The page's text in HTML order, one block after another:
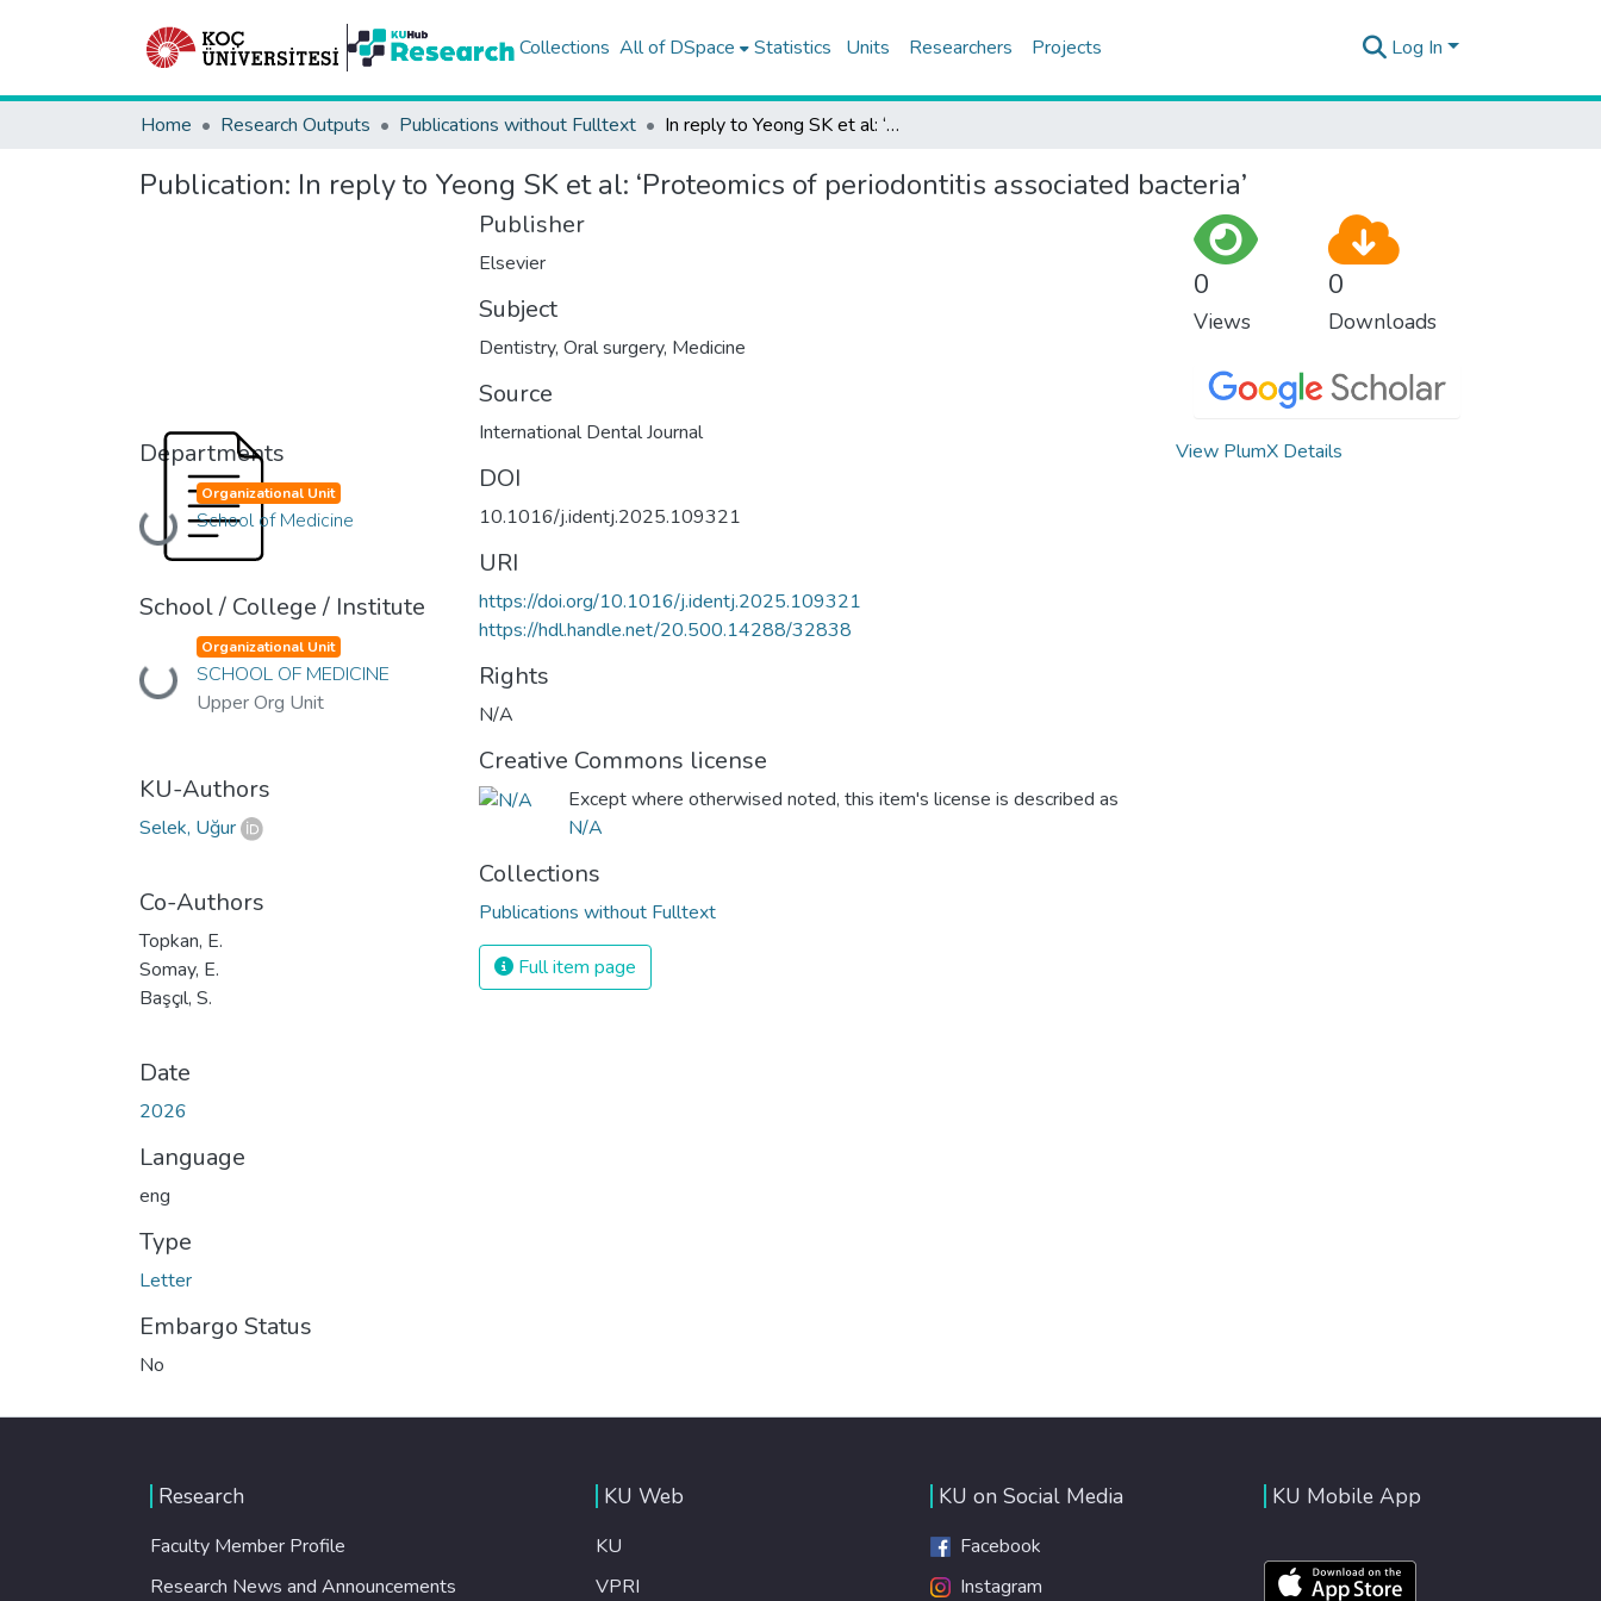
Collections All of DSpace Statistics Units Researchers Projects Log In
Home Research Outputs Publications without Fulltext In reply to Yeong SK et al: ‘Proteomics of periodontitis associated bacteria’
Publication: In reply to Yeong SK et al: ‘Proteomics of periodontitis associated bacteria’
Departments
Loading...
Organizational Unit
School of Medicine
School / College / Institute
Loading...
Organizational Unit
SCHOOL OF MEDICINE
Upper Org Unit
KU-Authors
Selek, Uğur
Co-Authors
Topkan, E.
Somay, E.
Başçıl, S.
Date
2026
Language
eng
Type
Letter
Embargo Status
No
Publisher
Elsevier
Subject
Dentistry, Oral surgery, Medicine
Source
International Dental Journal
DOI
10.1016/j.identj.2025.109321
URI
https://doi.org/10.1016/j.identj.2025.109321
https://hdl.handle.net/20.500.14288/32838
Rights
N/A
Creative Commons license
Except where otherwised noted, this item's license is described as
N/A
Collections
Publications without Fulltext
Full item page
0
Views
0
Downloads
View PlumX Details
Research
Faculty Member Profile
Research News and Announcements
KU Web
KU
VPRI
KU on Social Media
Facebook
Instagram
KU Mobile App